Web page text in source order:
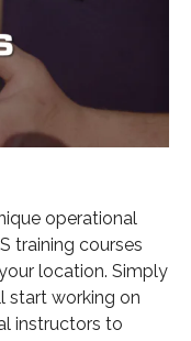
operational
training courses
location. Simply
start working on
instructors to